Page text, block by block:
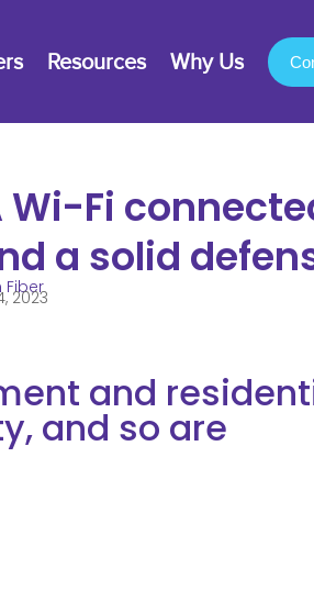
Resources Why Us
Wi-Fi
a solid
Fiber
2023
and
and so are